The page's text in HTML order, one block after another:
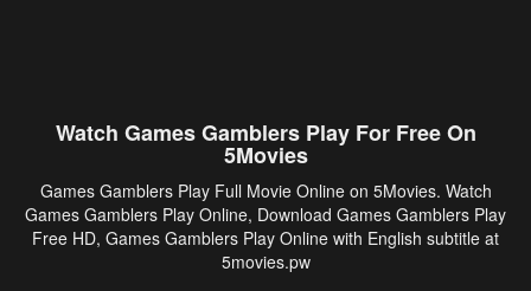
Watch Games Gamblers Play For Free On
5Movies
Games Gamblers Play Full Movie Online on 5Movies. Watch
Games Gamblers Play Online, Download Games Gamblers Play
Free HD, Games Gamblers Play Online with English subtitle at
5movies.pw